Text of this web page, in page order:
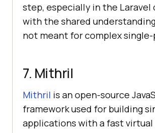
step, especially in the Laravel
with the shared
not meant for complex single-
7. Mithril
Mithril is an open-source
framework used for building
applications with a fast virtual